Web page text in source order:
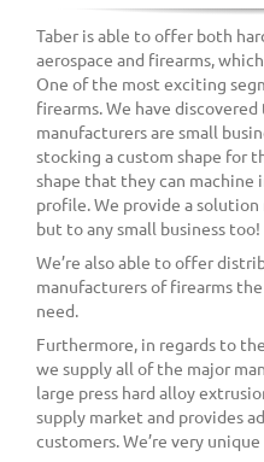
Taber is able to offer both
aerospace and firearms,
One of the most exciting
firearms. We have
manufacturers are small
stocking a custom shape for
shape that they can
profile. We provide a
but to any small business too!
We’re also able to offer
manufacturers of firearms
need.
Furthermore, in regards to
we supply all of the major
large press hard alloy
supply market and provides
customers. We’re very